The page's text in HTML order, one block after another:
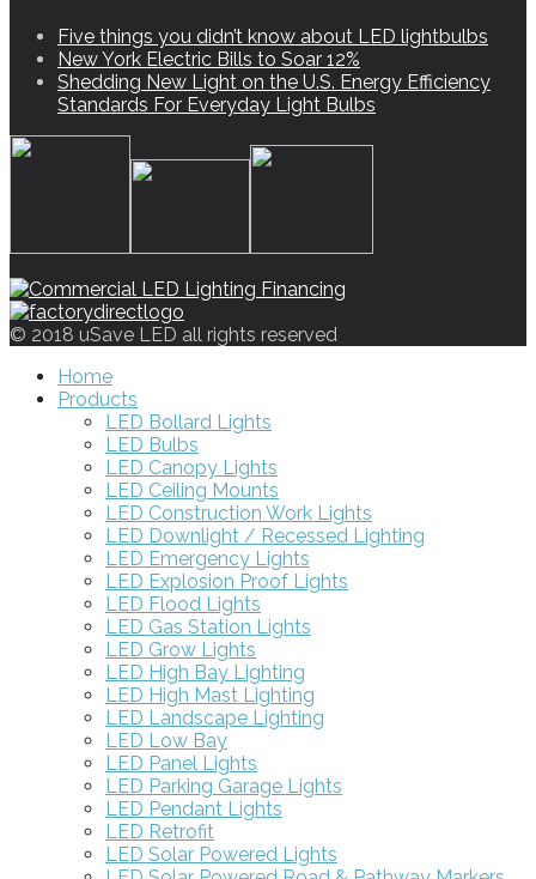
Five things you didn’t know about LED lightbulbs
New York Electric Bills to Soar 12%
Shedding New Light on the U.S. Energy Efficiency
Standards For Everyday Light Bulbs
© 2018 uSave LED all rights reserved
Home
Products
LED Bollard Lights
LED Bulbs
LED Canopy Lights
LED Ceiling Mounts
LED Construction Work Lights
LED Downlight / Recessed Lighting
LED Emergency Lights
LED Explosion Proof Lights
LED Flood Lights
LED Gas Station Lights
LED Grow Lights
LED High Bay Lighting
LED High Mast Lighting
LED Landscape Lighting
LED Low Bay
LED Panel Lights
LED Parking Garage Lights
LED Pendant Lights
LED Retrofit
LED Solar Powered Lights